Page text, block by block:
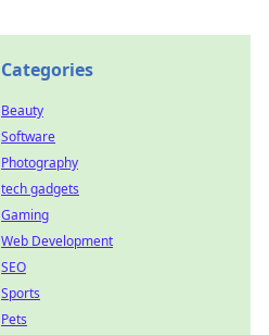
Categories
Beauty
Software
Photography
tech gadgets
Gaming
Web Development
SEO
Sports
Pets